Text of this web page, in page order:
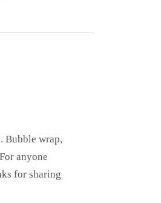
Bubble wrap,
anyone
for sharing